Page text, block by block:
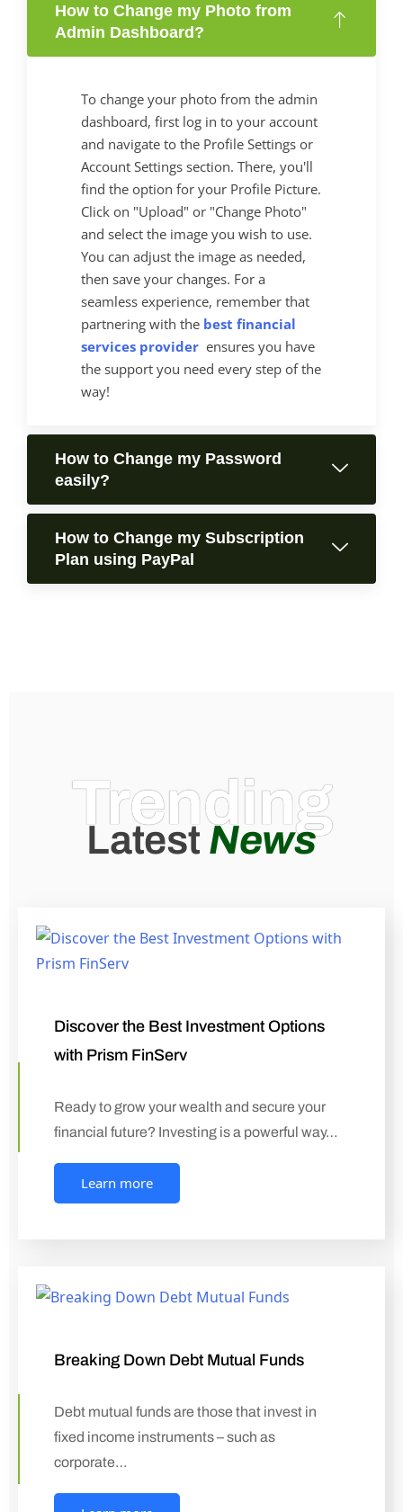
How to Change my Photo from
Admin Dashboard?
To change your photo from the admin
dashboard, first log in to your account
and navigate to the Profile Settings or
Account Settings section. There, you'll
find the option for your Profile Picture.
Click on "Upload" or "Change Photo"
and select the image you wish to use.
You can adjust the image as needed,
then save your changes. For a
seamless experience, remember that
partnering with the best financial
services provider ensures you have
the support you need every step of the
way!
How to Change my Password
easily?
How to Change my Subscription
Plan using PayPal
Trending
Latest News
Discover the Best Investment Options
with Prism FinServ
Ready to grow your wealth and secure your
financial future? Investing is a powerful way…
Learn more
Breaking Down Debt Mutual Funds
Debt mutual funds are those that invest in
fixed income instruments – such as
corporate…